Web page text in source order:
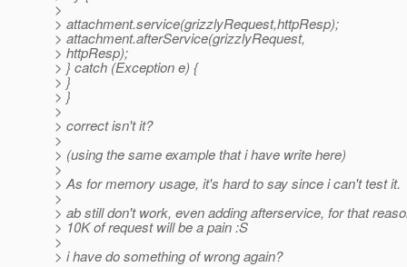
>
> attachment.service(grizzlyRequest,httpResp);
> attachment.afterService(grizzlyRequest,
> httpResp);
> } catch (Exception e) {
> }
> }
>
> correct isn't it?
>
> (using the same example that i have write here)
>
> As for memory usage, it's hard to say since i can't test it.
>
> ab still don't work, even adding afterservice, for that
> 10K of request will be a pain :S
>
> i have do something of wrong again?